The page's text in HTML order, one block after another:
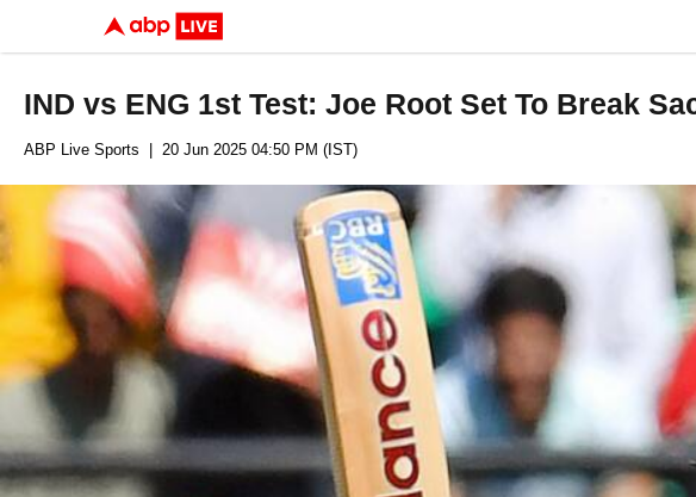
IND vs ENG 1st Test: Joe Root Set To Break
ABP Live Sports | 20 Jun 2025 04:50 PM (IST)